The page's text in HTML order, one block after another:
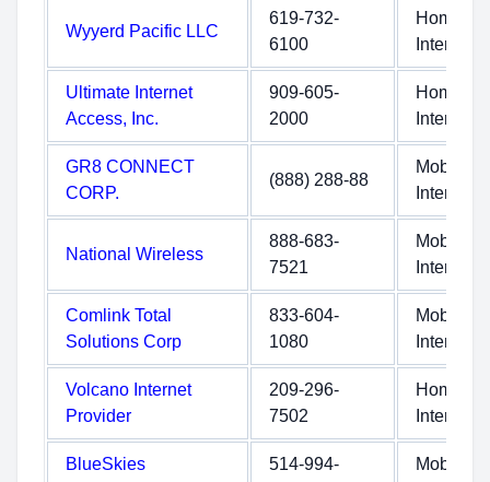
Wyyerd Pacific LLC
619-732-
6100
Home
Internet
Ultimate Internet
Access, Inc.
909-605-
2000
Home
Internet
GR8 CONNECT
CORP.
(888) 288-88
Mobile
Internet
National Wireless
888-683-
7521
Mobile
Internet
Comlink Total
Solutions Corp
833-604-
1080
Mobile
Internet
Volcano Internet
Provider
209-296-
7502
Home
Internet
BlueSkies
514-994-
Mobile